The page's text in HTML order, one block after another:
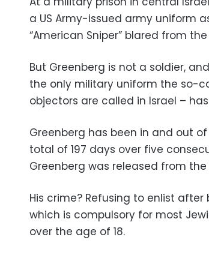
a US Army-issued army uniform
“American Sniper” blared from the
But Greenberg is not a soldier,
the only military uniform the so-
objectors are called in Israel –
Greenberg has been in and out
total of 197 days over five
Greenberg was released from
His crime? Refusing to enlist
which is compulsory for most
over the age of 18.